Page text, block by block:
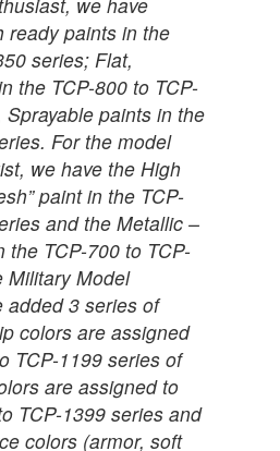
ready paints in the
series; Flat,
the TCP-800 to TCP-
paints in the
For the model
we have the High
paint in the TCP-
and the Metallic –
the TCP-700 to TCP-
Military Model
added 3 series of
colors are assigned
TCP-1199 series of
are assigned to
TCP-1399 series and
colors (armor, soft